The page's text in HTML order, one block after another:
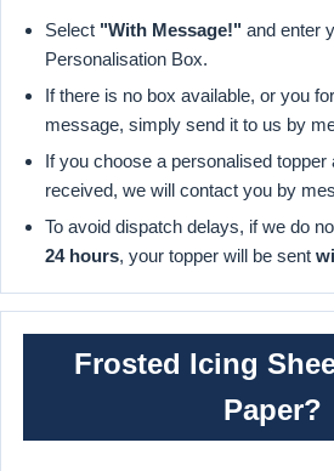
Select "With Message!" and enter
Personalisation Box.
If there is no box available, or you
message, simply send it to us by
If you choose a personalised topper
received, we will contact you by
To avoid dispatch delays, if we do
24 hours, your topper will be sent
Frosted Icing
Paper?